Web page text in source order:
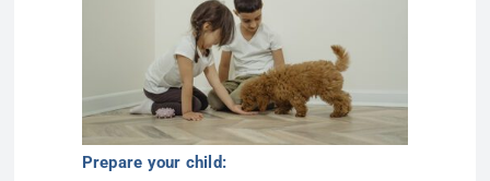
Prepare your child: